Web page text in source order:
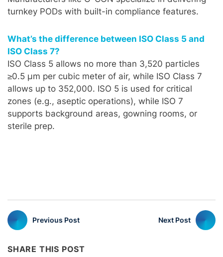
turnkey PODs with built-in compliance features.
What’s the difference between ISO Class 5 and
ISO Class 7?
ISO Class 5 allows no more than 3,520 particles
≥0.5 µm per cubic meter of air, while ISO Class 7
allows up to 352,000. ISO 5 is used for critical
zones (e.g., aseptic operations), while ISO 7
supports background areas, gowning rooms, or
sterile prep.
Previous Post Next Post
SHARE THIS POST